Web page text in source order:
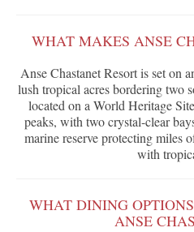
WHAT MAKES ANSE
Anse Chastanet Resort is set on
lush tropical acres bordering two
located on a World Heritage
peaks, with two crystal-clear
marine reserve protecting miles
with
WHAT DINING
ANSE